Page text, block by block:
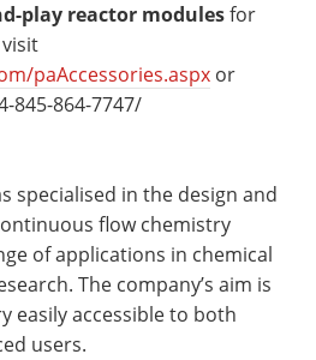
play reactor modulesfor
paAccessories.aspx or
845-864-7747/
specialised in the design and
flow chemistry
of applications in chemical
The company’s aim is
easily accessible to both
users.